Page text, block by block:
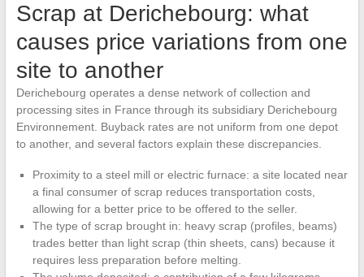
Scrap at Derichebourg: what
causes price variations from one
site to another
Derichebourg operates a dense network of collection and
processing sites in France through its subsidiary Derichebourg
Environnement. Buyback rates are not uniform from one depot
to another, and several factors explain these discrepancies.
Proximity to a steel mill or electric furnace: a site located near
a final consumer of scrap reduces transportation costs,
allowing for a better price to be offered to the seller.
The type of scrap brought in: heavy scrap (profiles, beams)
trades better than light scrap (thin sheets, cans) because it
requires less preparation before melting.